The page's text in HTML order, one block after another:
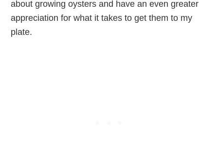
about growing oysters and have an even greater
appreciation for what it takes to get them to my
plate.